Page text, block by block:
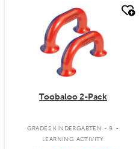
quick look
Toobaloo 2-Pack
GRADES KINDERGARTEN - 9 .
LEARNING ACTIVITY